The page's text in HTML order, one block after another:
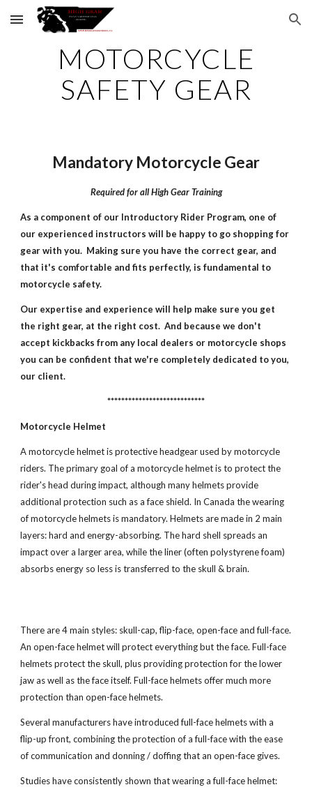
Skip to main content Skip to navigation
MOTORCYCLE
SAFETY GEAR
Mandatory Motorcycle Gear
Required for all High Gear Training
As a component of our Introductory Rider Program, one of
our experienced instructors will be happy to go shopping for
gear with you. Making sure you have the correct gear, and
that it's comfortable and fits perfectly, is fundamental to
motorcycle safety.
Our expertise and experience will help make sure you get
the right gear, at the right cost. And because we don't
accept kickbacks from any local dealers or motorcycle shops
you can be confident that we're completely dedicated to you,
our client.
****************************
Motorcycle Helmet
A motorcycle helmet is protective headgear used by motorcycle
riders. The primary goal of a motorcycle helmet is to protect the
rider's head during impact, although many helmets provide
additional protection such as a face shield. In Canada the wearing
of motorcycle helmets is mandatory. Helmets are made in 2 main
layers: hard and energy-absorbing. The hard shell spreads an
impact over a larger area, while the liner (often polystyrene foam)
absorbs energy so less is transferred to the skull & brain.
There are 4 main styles: skull-cap, flip-face, open-face and full-face.
An open-face helmet will protect everything but the face. Full-face
helmets protect the skull, plus providing protection for the lower
jaw as well as the face itself. Full-face helmets offer much more
protection than open-face helmets.
Several manufacturers have introduced full-face helmets with a
flip-up front, combining the protection of a full-face with the ease
of communication and donning / doffing that an open-face gives.
Studies have consistently shown that wearing a full-face helmet: